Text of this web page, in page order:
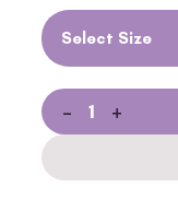
Select Size
- +